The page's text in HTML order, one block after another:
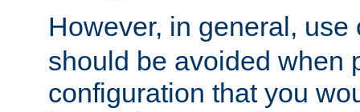
However, in general,
should be avoided when
configuration that you